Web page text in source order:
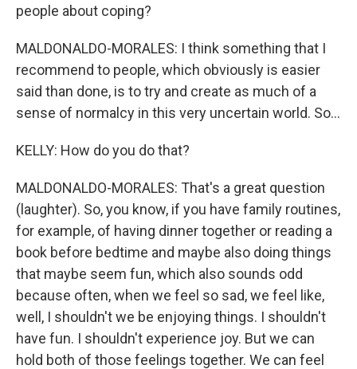
people about coping?
MALDONALDO-MORALES: I think something that I
recommend to people, which obviously is easier
said than done, is to try and create as much of a
sense of normalcy in this very uncertain world. So...
KELLY: How do you do that?
MALDONALDO-MORALES: That's a great question
(laughter). So, you know, if you have family routines,
for example, of having dinner together or reading a
book before bedtime and maybe also doing things
that maybe seem fun, which also sounds odd
because often, when we feel so sad, we feel like,
well, I shouldn't we be enjoying things. I shouldn't
have fun. I shouldn't experience joy. But we can
hold both of those feelings together. We can feel